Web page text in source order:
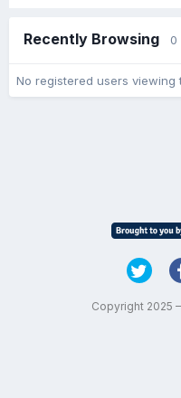
Recently Browsing 0
No registered users viewing
Copyright 2025